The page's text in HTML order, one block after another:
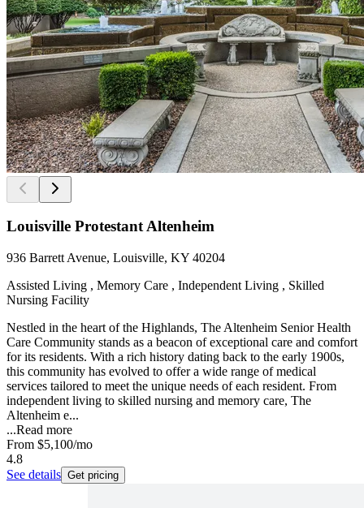
Louisville Protestant Altenheim
936 Barrett Avenue, Louisville, KY 40204
Assisted Living , Memory Care , Independent Living , Skilled
Nursing Facility
Nestled in the heart of the Highlands, The Altenheim Senior Health
Care Community stands as a beacon of exceptional care and comfort
for its residents. With a rich history dating back to the early 1900s,
this community has evolved to offer a wide range of medical
services tailored to meet the unique needs of each resident. From
independent living to skilled nursing and memory care, The
Altenheim e...
...Read more
From $5,100/mo
4.8
See details Get pricing